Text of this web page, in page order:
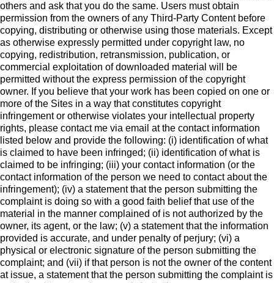
others and ask that you do the same. Users must obtain
permission from the owners of any Third-Party Content before
copying, distributing or otherwise using those materials. Except
as otherwise expressly permitted under copyright law, no
copying, redistribution, retransmission, publication, or
commercial exploitation of downloaded material will be
permitted without the express permission of the copyright
owner. If you believe that your work has been copied on one or
more of the Sites in a way that constitutes copyright
infringement or otherwise violates your intellectual property
rights, please contact me via email at the contact information
listed below and provide the following: (i) identification of what
is claimed to have been infringed; (ii) identification of what is
claimed to be infringing; (iii) your contact information (or the
contact information of the person we need to contact about the
infringement); (iv) a statement that the person submitting the
complaint is doing so with a good faith belief that use of the
material in the manner complained of is not authorized by the
owner, its agent, or the law; (v) a statement that the information
provided is accurate, and under penalty of perjury; (vi) a
physical or electronic signature of the person submitting the
complaint; and (vii) if that person is not the owner of the content
at issue, a statement that the person submitting the complaint is